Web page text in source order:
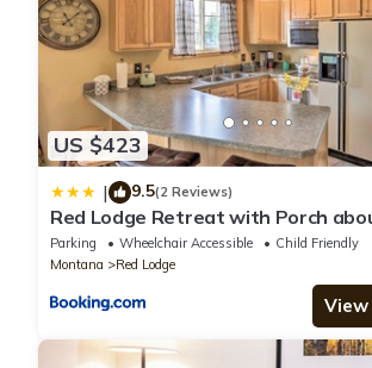
US $423
| 9.5(2 Reviews)
Red Lodge Retreat with Porch
Skiing!
Parking Wheelchair Accessible
Child Friendly
Montana
Red Lodge